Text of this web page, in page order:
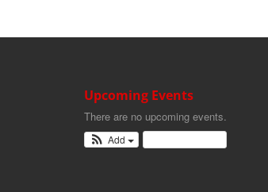
Upcoming Events
There are no upcoming events.
Add